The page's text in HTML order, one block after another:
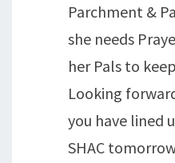
Parchment &
she needs
her Pals to
Looking
you have lined
SHAC